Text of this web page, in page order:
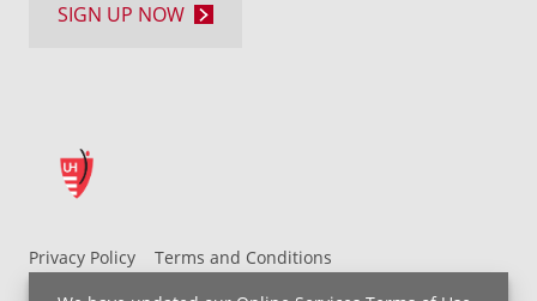
Privacy Policy
Terms and Conditions
UH MyChart Terms and Conditions
HIPAA Notice
SIGN UP NOW